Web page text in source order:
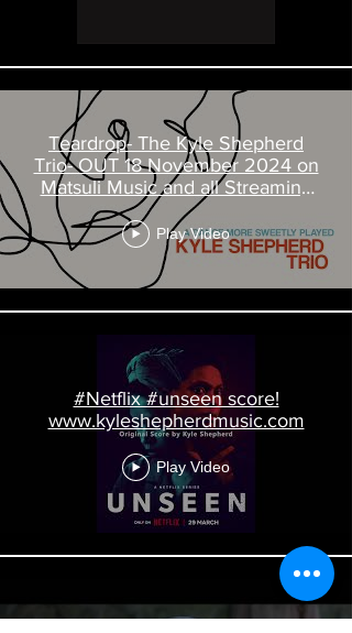
Teardrop- The Kyle Shepherd
Trio- OUT 18 November 2024 on
Matsuli Music and all Streaming
Platforms
Play Video
#Netflix #unseen score!
www.kyleshepherdmusic.com
Play Video